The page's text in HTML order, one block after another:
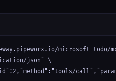
microsoft_todo/
json" \